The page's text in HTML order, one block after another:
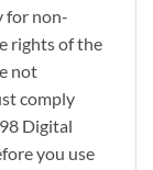
for non-
rights of the
not
comply
Digital
you use